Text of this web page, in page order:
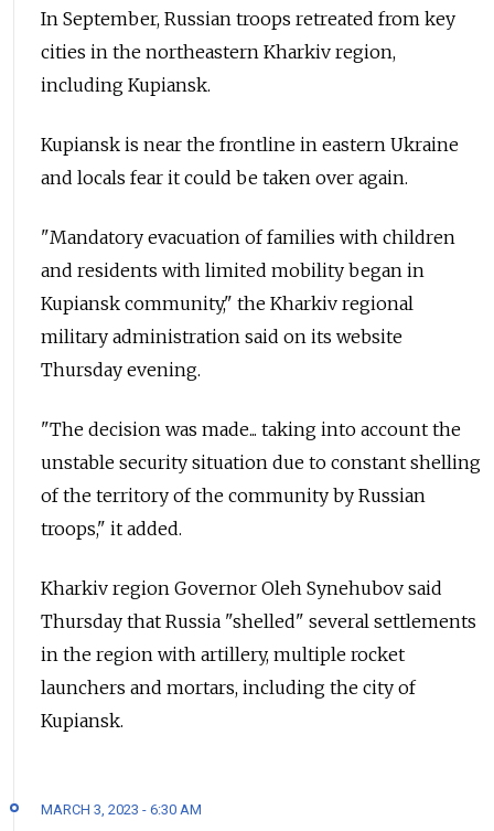
In September, Russian troops retreated from key
cities in the northeastern Kharkiv region,
including Kupiansk.
Kupiansk is near the frontline in eastern Ukraine
and locals fear it could be taken over again.
"Mandatory evacuation of families with children
and residents with limited mobility began in
Kupiansk community," the Kharkiv regional
military administration said on its website
Thursday evening.
"The decision was made... taking into account the
unstable security situation due to constant shelling
of the territory of the community by Russian
troops," it added.
Kharkiv region Governor Oleh Synehubov said
Thursday that Russia "shelled" several settlements
in the region with artillery, multiple rocket
launchers and mortars, including the city of
Kupiansk.
MARCH 3, 2023 - 6:30 AM